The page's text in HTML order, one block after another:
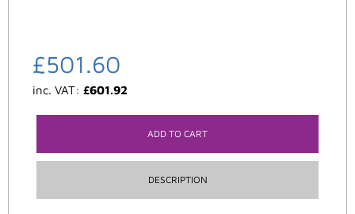
£501.60
inc. VAT: £601.92
ADD TO CART
DESCRIPTION